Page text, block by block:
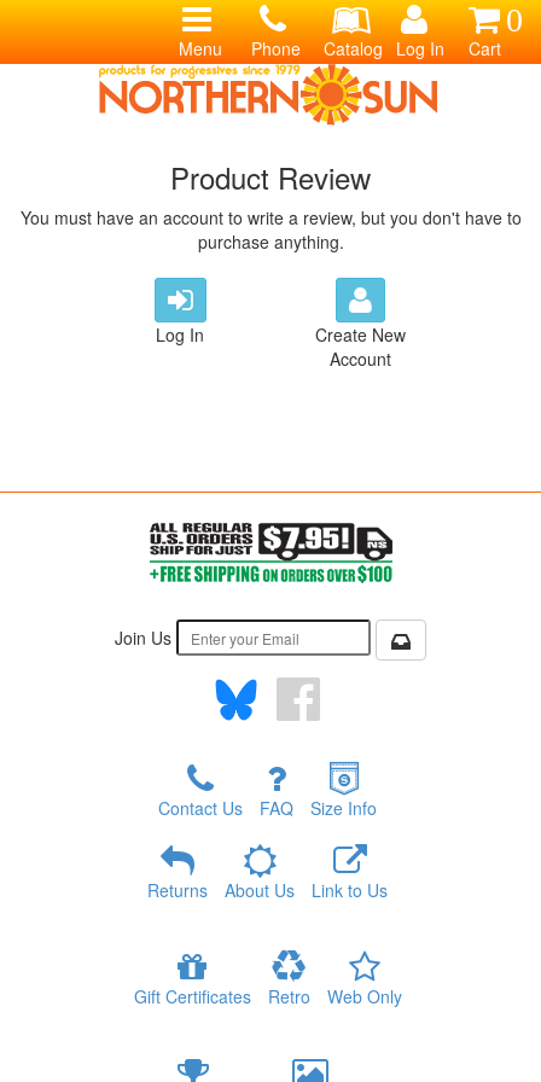
0
Cart
Log In
Catalog
Phone
Menu
Product Review
You must have an account to write a review, but you don't have to
purchase anything.
Log In
Create New
Account
Join Us
Contact Us FAQ Size Info
Returns About Us Link to Us
Gift Certificates Retro Web Only